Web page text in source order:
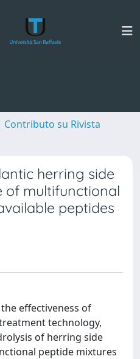
Contributo su Rivista
herring side
of multifunctional
peptides
effectiveness of
technology,
of herring side
peptide mixtures